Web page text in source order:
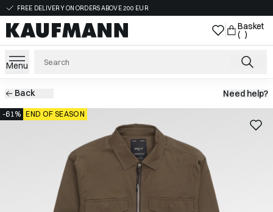
FREE DELIVERY ON ORDERS ABOVE 200 EUR
Basket
( )
Menu
Back Need help?
-61% END OF SEASON